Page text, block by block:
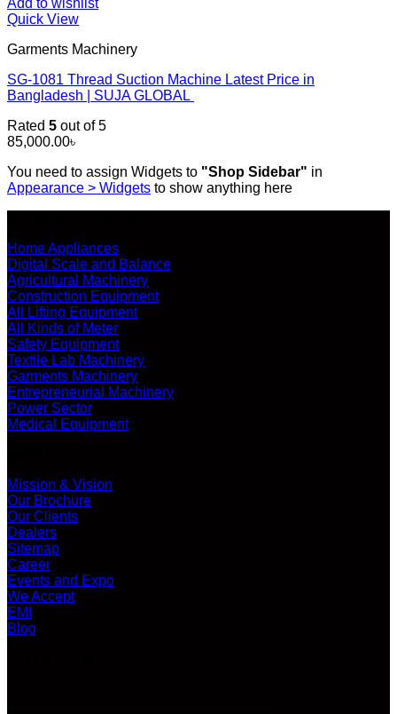
Quick View
Garments Machinery
SG-1081 Thread Suction Machine Latest Price in
Bangladesh | SUJA GLOBAL
Rated 5 out of 5
85,000.00৳
You need to assign Widgets to "Shop Sidebar" in
Appearance > Widgets to show anything here
Home Appliances
Digital Scale and Balance
Agricultural Machinery
Construction Equipment
All Lifting Equipment
All Kinds of Meter
Safety Equipment
Textile Lab Machinery
Garments Machinery
Entrepreneurial Machinery
Power Sector
Medical Equipment
Mission & Vision
Our Brochure
Our Clients
Dealers
Sitemap
Career
Events and Expo
We Accept
EMI
Blog